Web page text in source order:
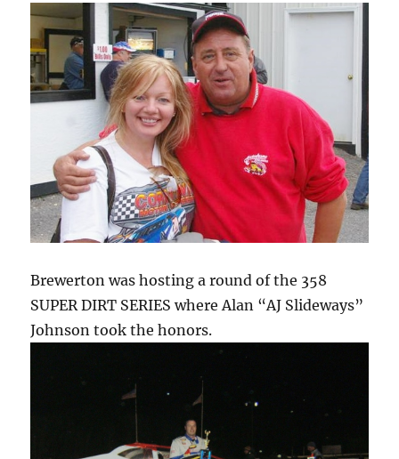
Brewerton was hosting a round of the 358
SUPER DIRT SERIES where Alan “AJ Slideways”
Johnson took the honors.